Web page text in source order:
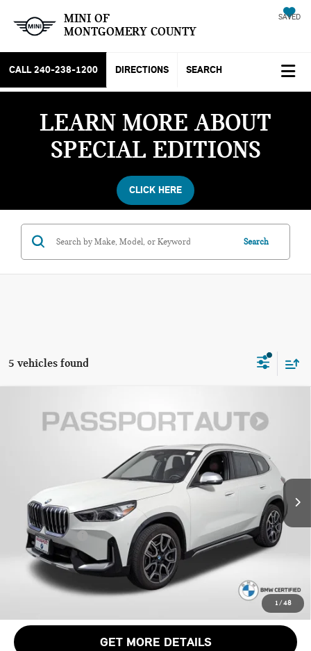
MINI OF
MONTGOMERY COUNTY
SAVED
CALL 240-238-1200 DIRECTIONS SEARCH
LEARN MORE ABOUT
SPECIAL EDITIONS
CLICK HERE
Search
5 vehicles found
1 / 48
2023 BMW X1 XDRIVE28I
Stock:B701151A
Int.
$32,795
TOTAL SALES PRICE
Less
$44,995
Passport One Price:
$31,995
Dealer Processing Charge (not required by law):
+$800
Total Sales Price:
$32,795
GET MORE DETAILS